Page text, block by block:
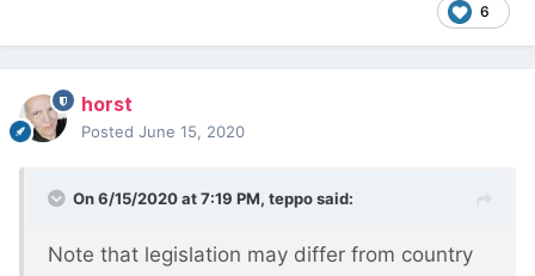
6
horst
Posted June 15, 2020
On 6/15/2020 at 7:19 PM, tepposaid:
Note that legislation may differ from country